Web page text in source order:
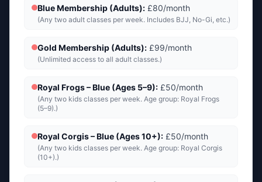
Blue Membership (Adults): £80/month
(Any two adult classes per week. Includes BJJ, No-Gi, etc.)
Gold Membership (Adults): £99/month
(Unlimited access to all adult classes.)
Royal Frogs – Blue (Ages 5–9): £50/month
(Any two kids classes per week. Age group: Royal Frogs
(5–9).)
Royal Corgis – Blue (Ages 10+): £50/month
(Any two kids classes per week. Age group: Royal Corgis
(10+).)